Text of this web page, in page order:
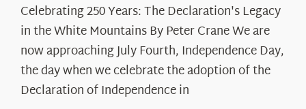
250
Years:
The
Declaration’s
Legacy
in
Celebrating 250 Years: The Declaration's Legacy
in the White Mountains By Peter Crane We are
now approaching July Fourth, Independence Day,
the day when we celebrate the adoption of the
Declaration of Independence in